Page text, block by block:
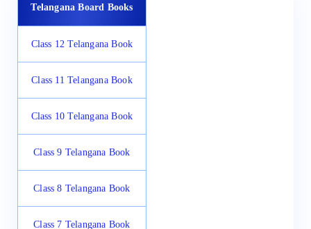
Telangana Board Books
Class 12 Telangana Book
Class 11 Telangana Book
Class 10 Telangana Book
Class 9 Telangana Book
Class 8 Telangana Book
Class 7 Telangana Book